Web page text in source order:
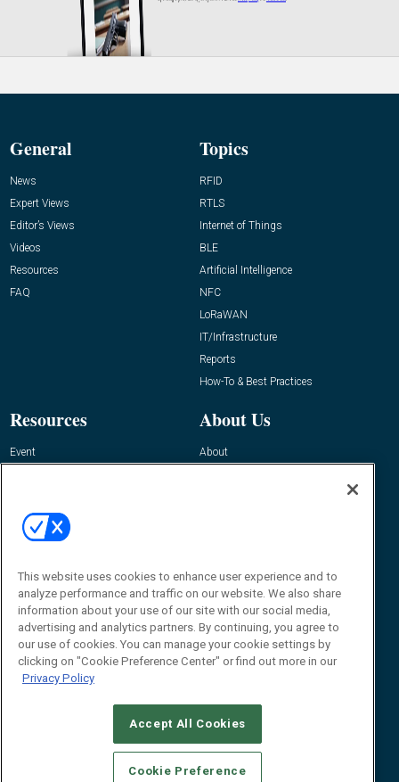
General
News
Expert Views
Editor’s Views
Videos
Resources
FAQ
Topics
RFID
RTLS
Internet of Things
BLE
Artificial Intelligence
NFC
LoRaWAN
IT/Infrastructure
Reports
How-To & Best Practices
Resources
Event
About Us
About
Contact Us
Journal
Editor@RFIDJournal.com
© 2026Emerald X, LLC.All Rights Reserved
CAREERS AUTHORIZED SERVICE PROVIDERS
This website uses cookies to enhance user experience and to
analyze performance and traffic on our website. We also share
information about your use of our site with our social media,
advertising and analytics partners. By continuing, you agree to
our use of cookies. You can manage your cookie settings by
clicking on "Cookie Preference Center" or find out more in our
Privacy Policy
Accept All Cookies
Cookie Preference